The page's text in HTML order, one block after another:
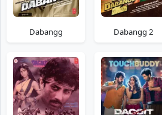
Dabangg Dabangg 2